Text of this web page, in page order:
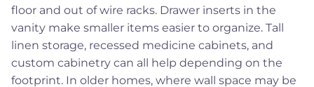
floor and out of wire racks. Drawer inserts in the
vanity make smaller items easier to organize. Tall
linen storage, recessed medicine cabinets, and
custom cabinetry can all help depending on the
footprint. In older homes, where wall space may be